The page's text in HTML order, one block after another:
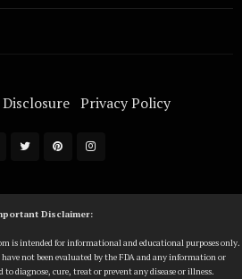
Privacy Policy
Disclaimer:
is intended for informational and educational purposes only.
not been evaluated by the FDA and any information or
to diagnose, cure, treat or prevent any disease or illness.